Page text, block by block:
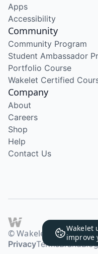
Wakelet
improve
Apps
Accessibility
Community
Community Program
Student Ambassador
Portfolio Course
Wakelet Certified
Company
About
Careers
Shop
Help
Contact Us
© Wakelet
PrivacyTermsBrandBlog